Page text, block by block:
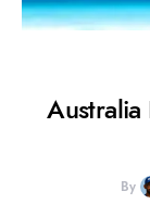
Australia
By